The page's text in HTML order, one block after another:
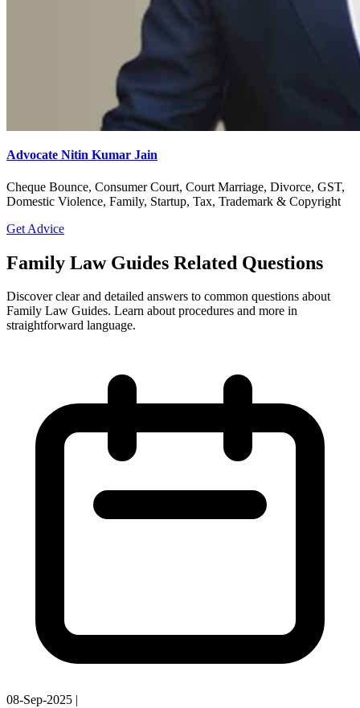
Advocate Nitin Kumar Jain
Cheque Bounce, Consumer Court, Court Marriage, Divorce, GST,
Domestic Violence, Family, Startup, Tax, Trademark & Copyright
Get Advice
Family Law Guides Related Questions
Discover clear and detailed answers to common questions about
Family Law Guides. Learn about procedures and more in
straightforward language.
08-Sep-2025